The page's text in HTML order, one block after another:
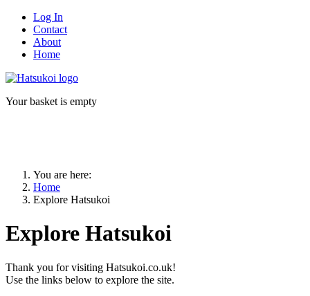
Log In
Contact
About
Home
Your basket is empty
You are here:
Home
Explore Hatsukoi
Explore Hatsukoi
Thank you for visiting Hatsukoi.co.uk!
Use the links below to explore the site.